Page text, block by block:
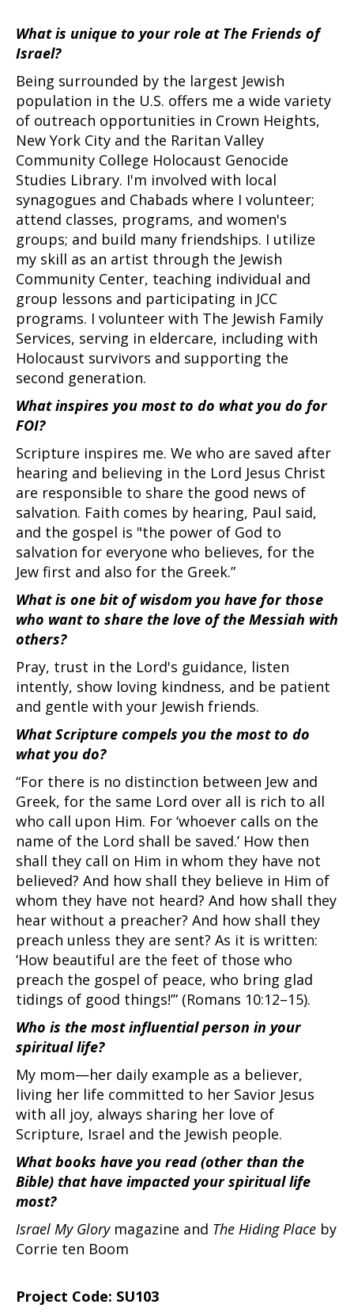
What is unique to your role at The Friends of
Israel?
Being surrounded by the largest Jewish
population in the U.S. offers me a wide variety
of outreach opportunities in Crown Heights,
New York City and the Raritan Valley
Community College Holocaust Genocide
Studies Library. I'm involved with local
synagogues and Chabads where I volunteer;
attend classes, programs, and women's
groups; and build many friendships. I utilize
my skill as an artist through the Jewish
Community Center, teaching individual and
group lessons and participating in JCC
programs. I volunteer with The Jewish Family
Services, serving in eldercare, including with
Holocaust survivors and supporting the
second generation.
What inspires you most to do what you do for
FOI?
Scripture inspires me. We who are saved after
hearing and believing in the Lord Jesus Christ
are responsible to share the good news of
salvation. Faith comes by hearing, Paul said,
and the gospel is "the power of God to
salvation for everyone who believes, for the
Jew first and also for the Greek.”
What is one bit of wisdom you have for those
who want to share the love of the Messiah with
others?
Pray, trust in the Lord's guidance, listen
intently, show loving kindness, and be patient
and gentle with your Jewish friends.
What Scripture compels you the most to do
what you do?
“For there is no distinction between Jew and
Greek, for the same Lord over all is rich to all
who call upon Him. For ‘whoever calls on the
name of the Lord shall be saved.’ How then
shall they call on Him in whom they have not
believed? And how shall they believe in Him of
whom they have not heard? And how shall they
hear without a preacher? And how shall they
preach unless they are sent? As it is written:
‘How beautiful are the feet of those who
preach the gospel of peace, who bring glad
tidings of good things!’” (Romans 10:12–15).
Who is the most influential person in your
spiritual life?
My mom—her daily example as a believer,
living her life committed to her Savior Jesus
with all joy, always sharing her love of
Scripture, Israel and the Jewish people.
What books have you read (other than the
Bible) that have impacted your spiritual life
most?
Israel My Glorymagazine and The Hiding Place by
Corrie ten Boom
Project Code: SU103